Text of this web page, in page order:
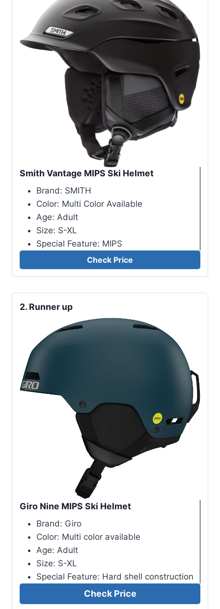
Smith Vantage MIPS Ski Helmet
Brand: SMITH
Color: Multi Color Available
Age: Adult
Size: S-XL
Special Feature: MIPS
Check Price
2. Runner up
Giro Nine MIPS Ski Helmet
Brand: Giro
Color: Multi color available
Age: Adult
Size: S-XL
Special Feature: Hard shell construction
Check Price